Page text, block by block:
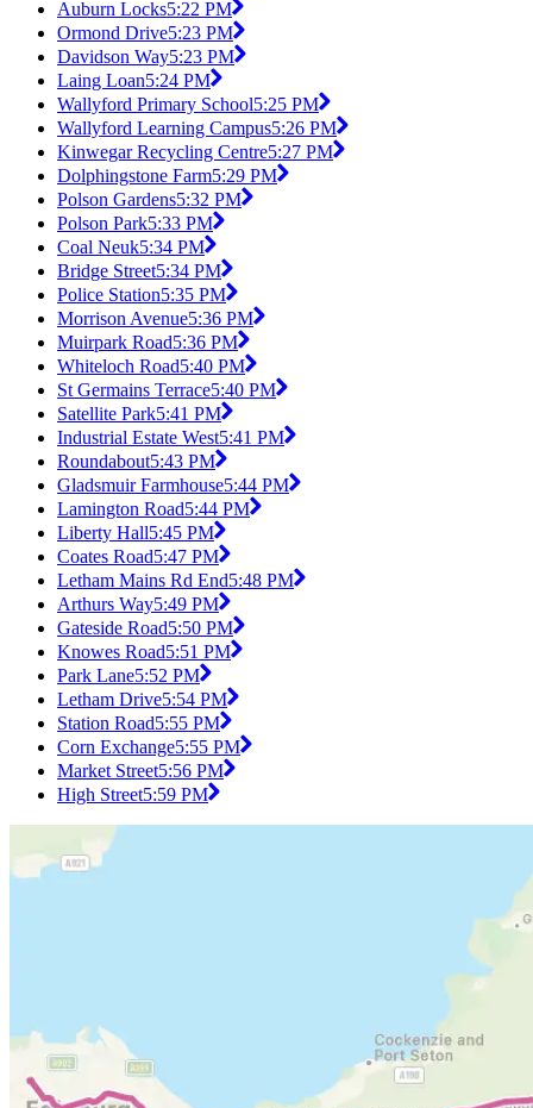
Auburn Locks5:22 PM
Ormond Drive5:23 PM
Davidson Way5:23 PM
Laing Loan5:24 PM
Wallyford Primary School5:25 PM
Wallyford Learning Campus5:26 PM
Kinwegar Recycling Centre5:27 PM
Dolphingstone Farm5:29 PM
Polson Gardens5:32 PM
Polson Park5:33 PM
Coal Neuk5:34 PM
Bridge Street5:34 PM
Police Station5:35 PM
Morrison Avenue5:36 PM
Muirpark Road5:36 PM
Whiteloch Road5:40 PM
St Germains Terrace5:40 PM
Satellite Park5:41 PM
Industrial Estate West5:41 PM
Roundabout5:43 PM
Gladsmuir Farmhouse5:44 PM
Lamington Road5:44 PM
Liberty Hall5:45 PM
Coates Road5:47 PM
Letham Mains Rd End5:48 PM
Arthurs Way5:49 PM
Gateside Road5:50 PM
Knowes Road5:51 PM
Park Lane5:52 PM
Letham Drive5:54 PM
Station Road5:55 PM
Corn Exchange5:55 PM
Market Street5:56 PM
High Street5:59 PM